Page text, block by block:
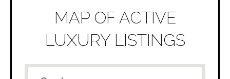
MAP OF ACTIVE
LUXURY LISTINGS